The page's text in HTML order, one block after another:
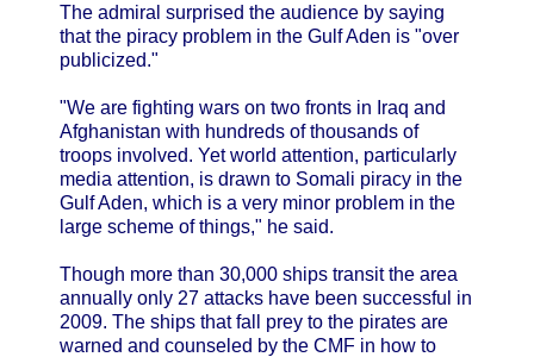
The admiral surprised the audience by saying
that the piracy problem in the Gulf Aden is "over
publicized."
"We are fighting wars on two fronts in Iraq and
Afghanistan with hundreds of thousands of
troops involved. Yet world attention, particularly
media attention, is drawn to Somali piracy in the
Gulf Aden, which is a very minor problem in the
large scheme of things," he said.
Though more than 30,000 ships transit the area
annually only 27 attacks have been successful in
2009. The ships that fall prey to the pirates are
warned and counseled by the CMF in how to